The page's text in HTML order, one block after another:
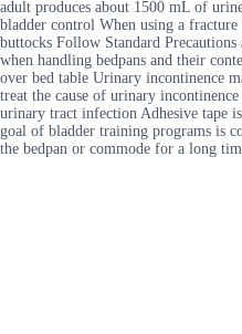
adult produces about 1500 mL of
bladder control When using a
buttocks Follow Standard
when handling bedpans and their
over bed table Urinary incontinence
treat the cause of urinary
urinary tract infection Adhesive tape
goal of bladder training programs is
the bedpan or commode for a long